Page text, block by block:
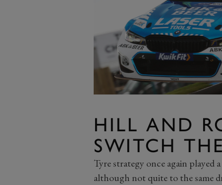
HILL AND
SWITCH
Tyre strategy once again
although not quite to the same